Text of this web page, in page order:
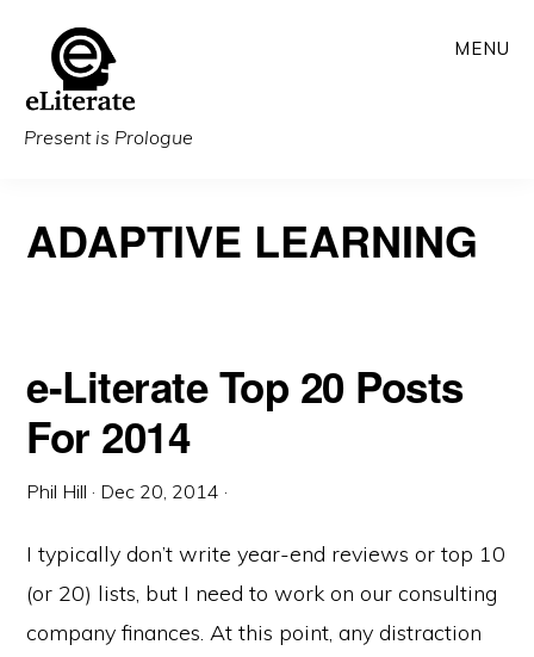
main
content
Present is Prologue
MENU
ADAPTIVE LEARNING
e-Literate Top 20 Posts
For 2014
Phil Hill · Dec 20, 2014 ·
I typically don’t write year-end reviews or top 10
(or 20) lists, but I need to work on our consulting
company finances. At this point, any distraction